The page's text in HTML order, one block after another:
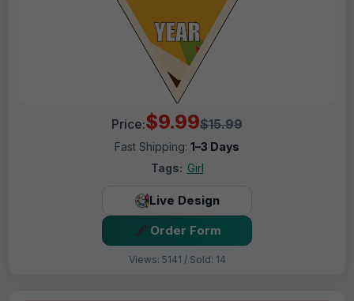
Price:$9.99$15.99
Fast Shipping: 1–3 Days
Tags: Girl
Live Design
Order Form
Views: 5141 / Sold: 14